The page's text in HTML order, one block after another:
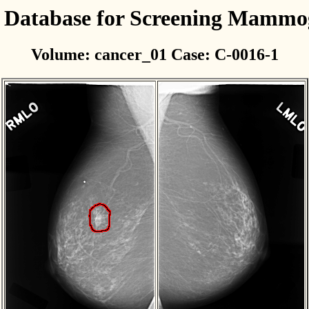
for Screening
Volume: cancer_01 Case: C-0016-1